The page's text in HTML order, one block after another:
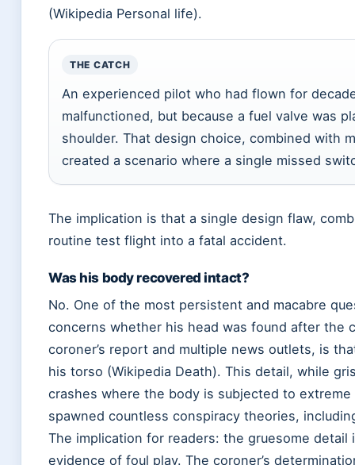
(Wikipedia Personal life).
THE CATCH
An experienced pilot who had flown for
malfunctioned, but because a fuel valve was
shoulder. That design choice, combined with
created a scenario where a single missed
The implication is that a single design flaw,
routine test flight into a fatal accident.
Was his body recovered intact?
No. One of the most persistent and macabre
concerns whether his head was found after the
coroner’s report and multiple news outlets, is
his torso (Wikipedia Death). This detail, while
crashes where the body is subjected to
spawned countless conspiracy theories,
The implication for readers: the gruesome
evidence of foul play. The coroner’s